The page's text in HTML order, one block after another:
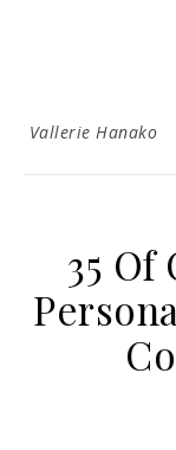
Vallerie Hanako
35 Of